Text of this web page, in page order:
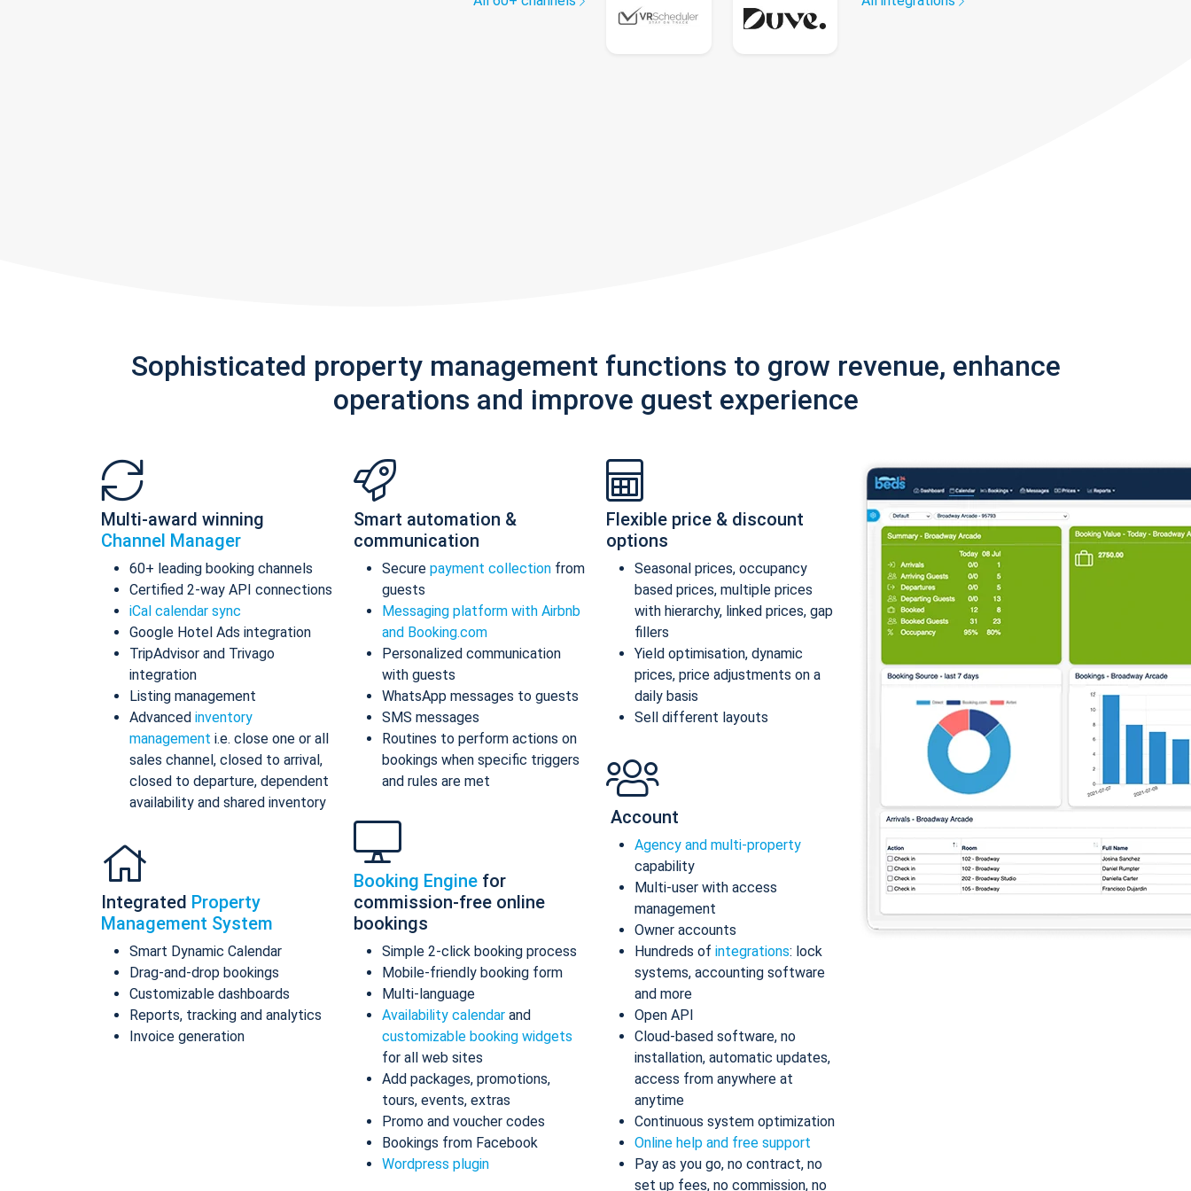
Sophisticated property management functions to grow revenue, enhance
operations and improve guest experience
Multi-award winning
Channel Manager
60+ leading booking channels
Certified 2-way API connections
iCal calendar sync
Google Hotel Ads integration
TripAdvisor and Trivago
integration
Listing management
Advanced inventory
management i.e. close one or all
sales channel, closed to arrival,
closed to departure, dependent
availability and shared inventory
Integrated Property
Management System
Smart Dynamic Calendar
Drag-and-drop bookings
Customizable dashboards
Reports, tracking and analytics
Invoice generation
Smart automation &
communication
Secure payment collection from
guests
Messaging platform with Airbnb
and Booking.com
Personalized communication
with guests
WhatsApp messages to guests
SMS messages
Routines to perform actions on
bookings when specific triggers
and rules are met
Booking Engine for
commission-free online
bookings
Simple 2-click booking process
Mobile-friendly booking form
Multi-language
Availability calendar and
customizable booking widgets
for all web sites
Add packages, promotions,
tours, events, extras
Promo and voucher codes
Bookings from Facebook
Wordpress plugin
Flexible price & discount
options
Seasonal prices, occupancy
based prices, multiple prices
with hierarchy, linked prices, gap
fillers
Yield optimisation, dynamic
prices, price adjustments on a
daily basis
Sell different layouts
Account
Agency and multi-property
capability
Multi-user with access
management
Owner accounts
Hundreds of integrations: lock
systems, accounting software
and more
Open API
Cloud-based software, no
installation, automatic updates,
access from anywhere at
anytime
Continuous system optimization
Online help and free support
Pay as you go, no contract, no
set up fees, no commission, no